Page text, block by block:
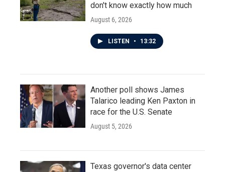
don't know exactly how much
August 6, 2026
LISTEN • 13:32
Another poll shows James
Talarico leading Ken Paxton in
race for the U.S. Senate
August 5, 2026
Texas governor's data center